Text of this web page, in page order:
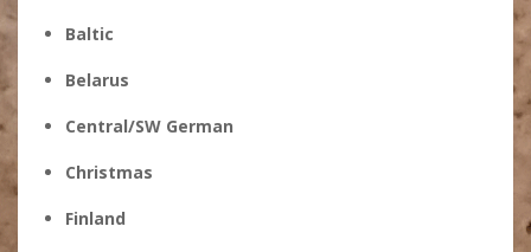
Baltic
Belarus
Central/SW German
Christmas
Finland